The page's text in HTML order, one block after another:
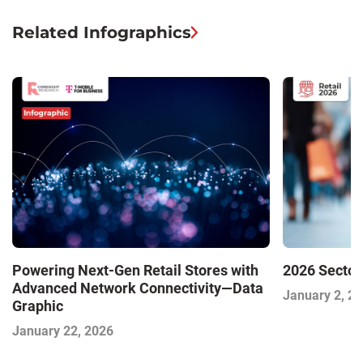
Related Infographics
Powering Next-Gen Retail Stores with
Advanced Network Connectivity—Data
Graphic
January 22, 2026
2026
January 2,